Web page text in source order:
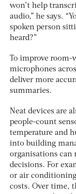
won’t help
audio,” he says.
spoken person
heard?”
To improve room-
microphones
deliver more
summaries.
Neat devices are
people-count
temperature and
into building
organisations can
decisions. For
or air
costs. Over time,